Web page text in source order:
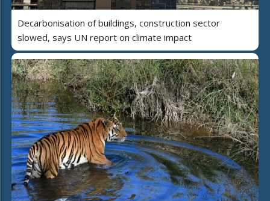
Decarbonisation of buildings, construction sector
slowed, says UN report on climate impact